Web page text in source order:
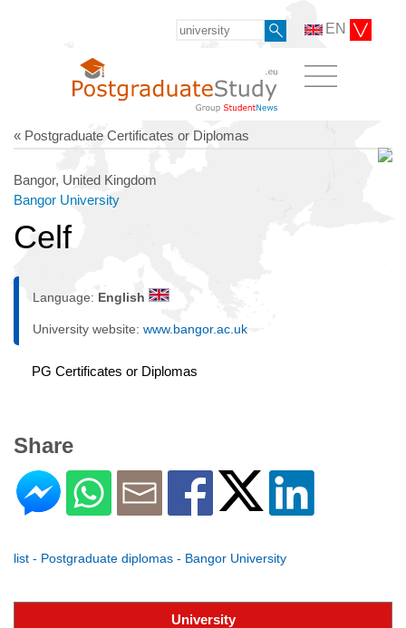
EN
« Postgraduate Certificates or Diplomas
Bangor, United Kingdom
Bangor University
Celf
Language: English
University website: www.bangor.ac.uk
PG Certificates or Diplomas
Share
list - Postgraduate diplomas - Bangor University
University